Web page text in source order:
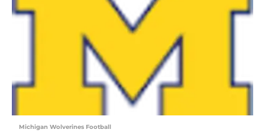
Michigan Wolverines Football